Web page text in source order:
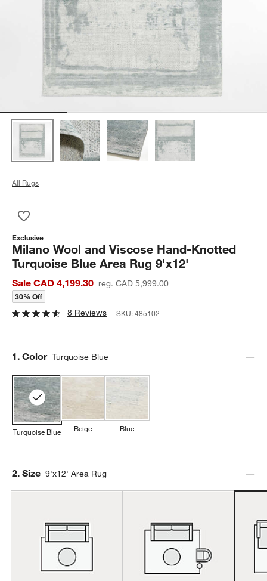
All Rugs
Exclusive
Milano Wool and Viscose Hand-Knotted
Turquoise Blue Area Rug 9'x12'
Sale CAD 4,199.30 reg. CAD 5,999.00
30% Off
8 Reviews SKU:485102
Step
1. Color Turquoise Blue
Turquoise Blue Beige Blue
Step
2. Size 9'x12' Area Rug